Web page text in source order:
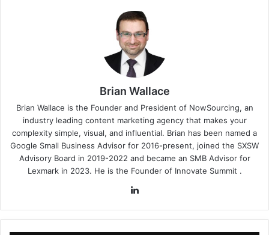
Brian Wallace
Brian Wallace is the Founder and President of NowSourcing, an
industry leading content marketing agency that makes your
complexity simple, visual, and influential. Brian has been named a
Google Small Business Advisor for 2016-present, joined the SXSW
Advisory Board in 2019-2022 and became an SMB Advisor for
Lexmark in 2023. He is the Founder of Innovate Summit .